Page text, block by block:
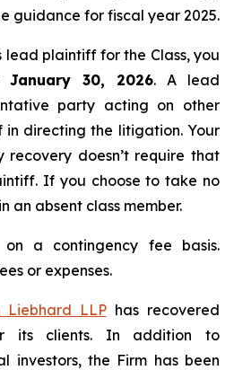
guidance for fiscal year 2025.
lead plaintiff for the Class, you
January 30, 2026. A lead
party acting on other
in directing the litigation. Your
doesn’t require that
If you choose to take no
an absent class member.
a contingency fee basis.
or expenses.
Liebhard LLPhas recovered
its clients. In addition to
investors, the Firm has been